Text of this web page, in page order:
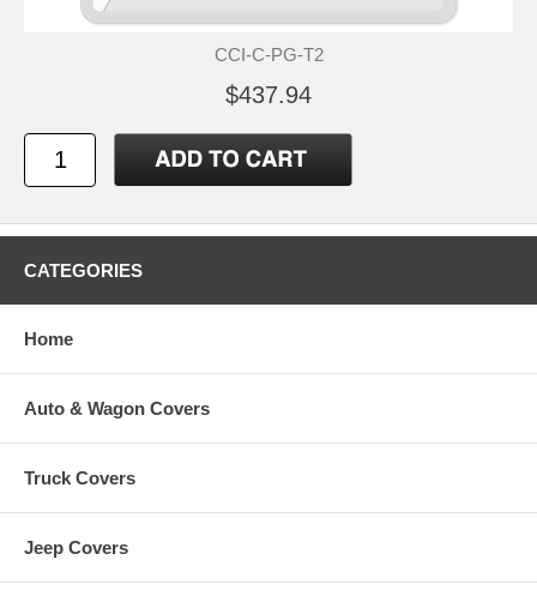
CCI-C-PG-T2
$437.94
CATEGORIES
Home
Auto & Wagon Covers
Truck Covers
Jeep Covers